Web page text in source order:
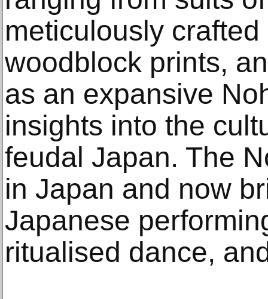
meticulously
woodblock prints,
as an expansive
insights into the
feudal Japan. The
in Japan and now
Japanese
ritualised dance,